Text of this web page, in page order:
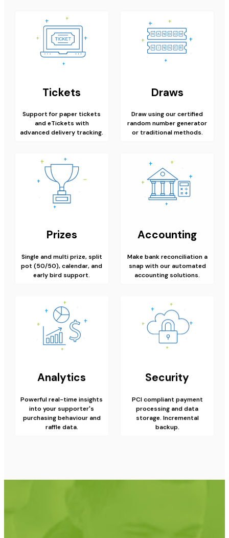
Tickets
Support for paper tickets
and eTickets with
advanced delivery tracking.
Draws
Draw using our certified
random number generator
or traditional methods.
Prizes
Single and multi prize, split
pot (50/50), calendar, and
early bird support.
Accounting
Make bank reconciliation a
snap with our automated
accounting solutions.
Analytics
Powerful real-time insights
into your supporter's
purchasing behaviour and
raffle data.
Security
PCI compliant payment
processing and data
storage. Incremental
backup.